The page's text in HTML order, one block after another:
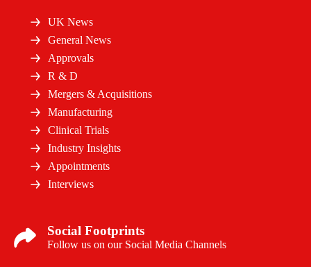
UK News
General News
Approvals
R & D
Mergers & Acquisitions
Manufacturing
Clinical Trials
Industry Insights
Appointments
Interviews
Social Footprints
Follow us on our Social Media Channels